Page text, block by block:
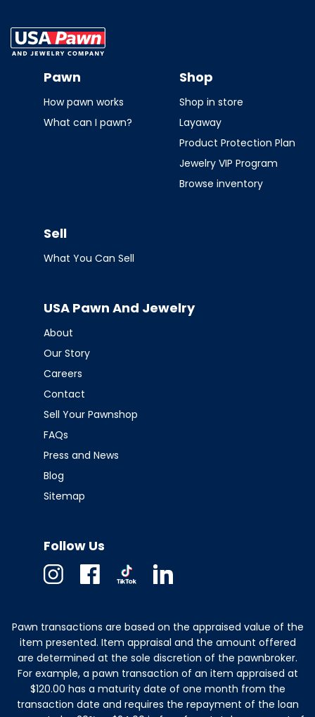
JewelryPawn
How pawn works
What can I pawn?
Shop
Shop in store
Layaway
Product Protection Plan
Jewelry VIP Program
Browse inventory
Sell
What You Can Sell
USA Pawn And Jewelry
About
Our Story
Careers
Contact
Sell Your Pawnshop
FAQs
Press and News
Blog
Sitemap
Follow Us
Pawn transactions are based on the appraised value of the
item presented. Item appraisal and the amount offered
are determined at the sole discretion of the pawnbroker.
For example, a pawn transaction of an item appraised at
$120.00 has a maturity date of one month from the
transaction date and requires the repayment of the loan